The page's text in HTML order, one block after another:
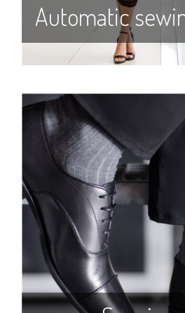
Automatic